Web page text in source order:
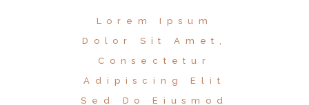
Lorem Ipsum
Dolor Sit Amet,
Consectetur
Adipiscing Elit
Sed Do Eiusmod